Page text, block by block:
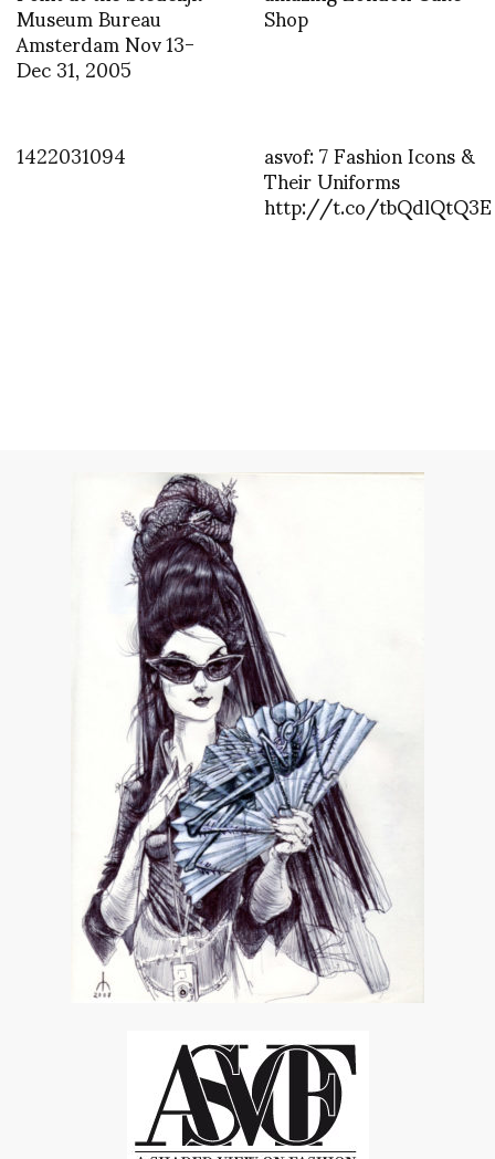
Museum Bureau
Amsterdam Nov 13-
Dec 31, 2005
Shop
1422031094 asvof: 7 Fashion Icons &
Their Uniforms
http://t.co/tbQdlQtQ3E